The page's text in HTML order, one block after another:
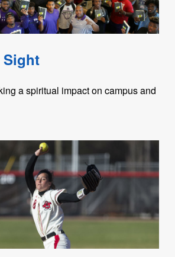
Sight
a spiritual impact on campus and